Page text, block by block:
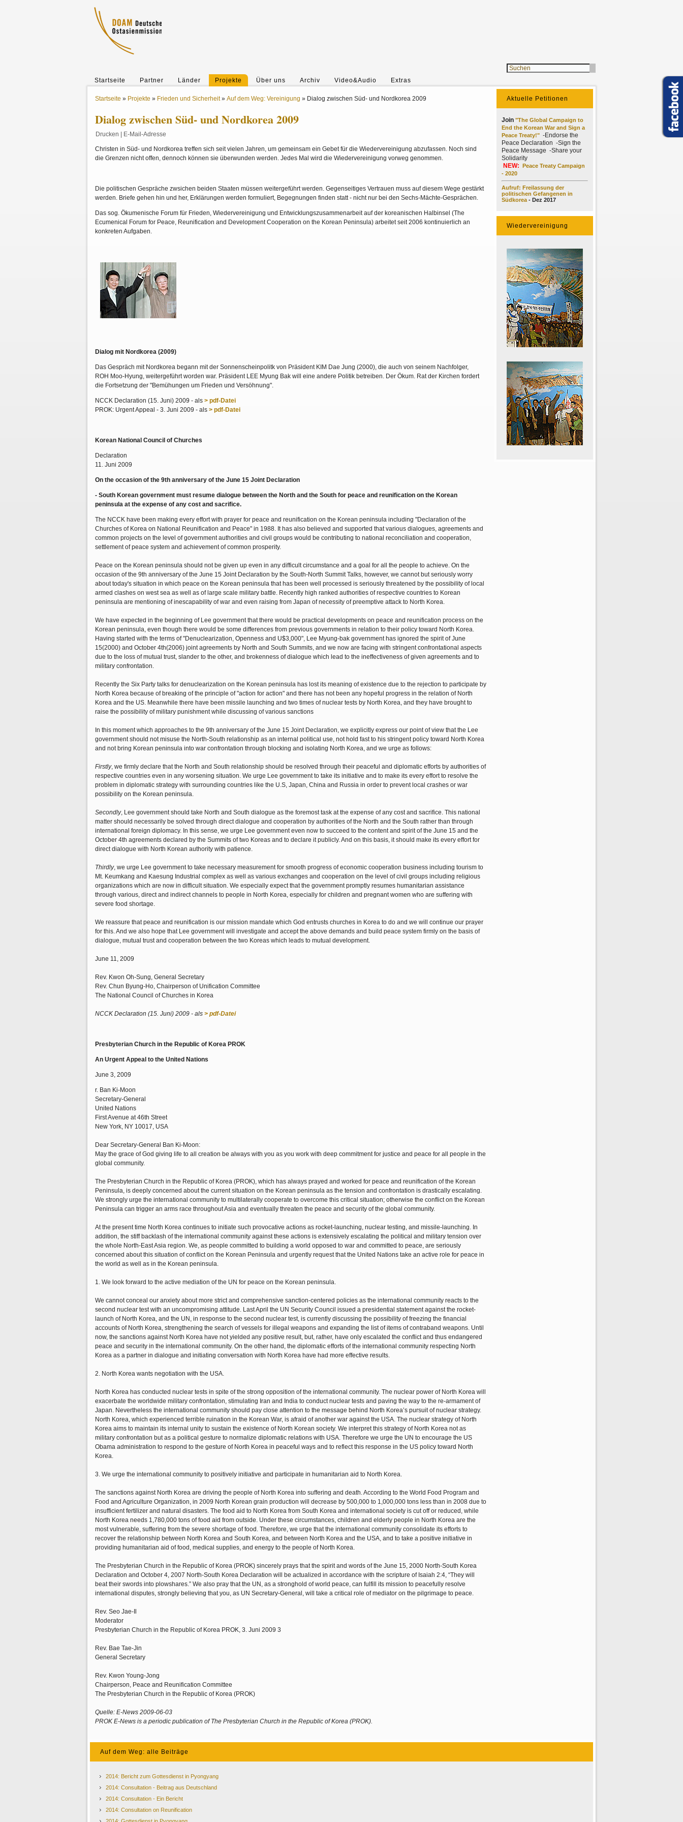
Startseite Partner Länder Projekte Über uns Archiv Video&Audio Extras
Startseite » Projekte » Frieden und Sicherheit» Auf dem Weg: Vereinigung » Dialog zwischen Süd- und Nordkorea 2009
Dialog zwischen Süd- und Nordkorea 2009
Drucken E-Mail-Adresse
Christen in Süd- und Nordkorea treffen sich seit vielen Jahren, um gemeinsam ein Gebet für die Wiedervereinigung abzufassen. Noch sind
die Grenzen nicht offen, dennoch können sie überwunden werden. Jedes Mal wird die Wiedervereinigung vorweg genommen.
Die politischen Gespräche zwsichen beiden Staaten müssen weitergeführt werden. Gegenseitiges Vertrauen muss auf diesem Wege gestärkt
werden. Briefe gehen hin und her, Erklärungen werden formuliert, Begegnungen finden statt - nicht nur bei den Sechs-Mächte-Gesprächen.
Das sog. Ökumenische Forum für Frieden, Wiedervereinigung und Entwicklungszusammenarbeit auf der koreanischen Halbinsel (The
Ecumenical Forum for Peace, Reunification and Development Cooperation on the Korean Peninsula) arbeitet seit 2006 kontinuierlich an
konkreten Aufgaben.
Dialog mit Nordkorea (2009)
Das Gespräch mit Nordkorea begann mit der Sonnenscheinpolitk von Präsident KIM Dae Jung (2000), die auch von seinem Nachfolger,
ROH Moo-Hyung, weitergeführt worden war. Präsident LEE Myung Bak will eine andere Politik betreiben. Der Ökum. Rat der Kirchen fordert
die Fortsetzung der "Bemühungen um Frieden und Versöhnung".
NCCK Declaration (15. Juni) 2009 - als > pdf-Datei
PROK: Urgent Appeal - 3. Juni 2009 - als > pdf-Datei
Korean National Council of Churches
Declaration
11. Juni 2009
On the occasion of the 9th anniversary of the June 15 Joint Declaration
- South Korean government must resume dialogue between the North and the South for peace and reunification on the Korean
peninsula at the expense of any cost and sacrifice.
The NCCK have been making every effort with prayer for peace and reunification on the Korean peninsula including "Declaration of the
Churches of Korea on National Reunification and Peace" in 1988. It has also believed and supported that various dialogues, agreements and
common projects on the level of government authorities and civil groups would be contributing to national reconciliation and cooperation,
settlement of peace system and achievement of common prosperity.
Peace on the Korean peninsula should not be given up even in any difficult circumstance and a goal for all the people to achieve. On the
occasion of the 9th anniversary of the June 15 Joint Declaration by the South-North Summit Talks, however, we cannot but seriously worry
about today's situation in which peace on the Korean peninsula that has been well processed is seriously threatened by the possibility of local
armed clashes on west sea as well as of large scale military battle. Recently high ranked authorities of respective countries to Korean
peninsula are mentioning of inescapability of war and even raising from Japan of necessity of preemptive attack to North Korea.
We have expected in the beginning of Lee government that there would be practical developments on peace and reunification process on the
Korean peninsula, even though there would be some differences from previous governments in relation to their policy toward North Korea.
Having started with the terms of "Denuclearization, Openness and U$3,000", Lee Myung-bak government has ignored the spirit of June
15(2000) and October 4th(2006) joint agreements by North and South Summits, and we now are facing with stringent confrontational aspects
due to the loss of mutual trust, slander to the other, and brokenness of dialogue which lead to the ineffectiveness of given agreements and to
military confrontation.
Recently the Six Party talks for denuclearization on the Korean peninsula has lost its meaning of existence due to the rejection to participate by
North Korea because of breaking of the principle of "action for action" and there has not been any hopeful progress in the relation of North
Korea and the US. Meanwhile there have been missile launching and two times of nuclear tests by North Korea, and they have brought to
raise the possibility of military punishment while discussing of various sanctions
In this moment which approaches to the 9th anniversary of the June 15 Joint Declaration, we explicitly express our point of view that the Lee
government should not misuse the North-South relationship as an internal political use, not hold fast to his stringent policy toward North Korea
and not bring Korean peninsula into war confrontation through blocking and isolating North Korea, and we urge as follows:
Firstly, we firmly declare that the North and South relationship should be resolved through their peaceful and diplomatic efforts by authorities of
respective countries even in any worsening situation. We urge Lee government to take its initiative and to make its every effort to resolve the
problem in diplomatic strategy with surrounding countries like the U.S, Japan, China and Russia in order to prevent local crashes or war
possibility on the Korean peninsula.
Secondly, Lee government should take North and South dialogue as the foremost task at the expense of any cost and sacrifice. This national
matter should necessarily be solved through direct dialogue and cooperation by authorities of the North and the South rather than through
international foreign diplomacy. In this sense, we urge Lee government even now to succeed to the content and spirit of the June 15 and the
October 4th agreements declared by the Summits of two Koreas and to declare it publicly. And on this basis, it should make its every effort for
direct dialogue with North Korean authority with patience.
Thirdly, we urge Lee government to take necessary measurement for smooth progress of economic cooperation business including tourism to
Mt. Keumkang and Kaesung Industrial complex as well as various exchanges and cooperation on the level of civil groups including religious
organizations which are now in difficult situation. We especially expect that the government promptly resumes humanitarian assistance
through various, direct and indirect channels to people in North Korea, especially for children and pregnant women who are suffering with
severe food shortage.
We reassure that peace and reunification is our mission mandate which God entrusts churches in Korea to do and we will continue our prayer
for this. And we also hope that Lee government will investigate and accept the above demands and build peace system firmly on the basis of
dialogue, mutual trust and cooperation between the two Koreas which leads to mutual development.
June 11, 2009
Rev. Kwon Oh-Sung, General Secretary
Rev. Chun Byung-Ho, Chairperson of Unification Committee
The National Council of Churches in Korea
NCCK Declaration (15. Juni) 2009 - als > pdf-Datei
Presbyterian Church in the Republic of Korea PROK
An Urgent Appeal to the United Nations
June 3, 2009
r. Ban Ki-Moon
Secretary-General
United Nations
First Avenue at 46th Street
New York, NY 10017, USA
Dear Secretary-General Ban Ki-Moon:
May the grace of God giving life to all creation be always with you as you work with deep commitment for justice and peace for all people in the
global community.
The Presbyterian Church in the Republic of Korea (PROK), which has always prayed and worked for peace and reunification of the Korean
Peninsula, is deeply concerned about the current situation on the Korean peninsula as the tension and confrontation is drastically escalating.
We strongly urge the international community to multilaterally cooperate to overcome this critical situation; otherwise the conflict on the Korean
Peninsula can trigger an arms race throughout Asia and eventually threaten the peace and security of the global community.
At the present time North Korea continues to initiate such provocative actions as rocket-launching, nuclear testing, and missile-launching. In
addition, the stiff backlash of the international community against these actions is extensively escalating the political and military tension over
the whole North-East Asia region. We, as people committed to building a world opposed to war and committed to peace, are seriously
concerned about this situation of conflict on the Korean Peninsula and urgently request that the United Nations take an active role for peace in
the world as well as in the Korean peninsula.
1. We look forward to the active mediation of the UN for peace on the Korean peninsula.
We cannot conceal our anxiety about more strict and comprehensive sanction-centered policies as the international community reacts to the
second nuclear test with an uncompromising attitude. Last April the UN Security Council issued a presidential statement against the rocket-
launch of North Korea, and the UN, in response to the second nuclear test, is currently discussing the possibility of freezing the financial
accounts of North Korea, strengthening the search of vessels for illegal weapons and expanding the list of items of contraband weapons. Until
now, the sanctions against North Korea have not yielded any positive result, but, rather, have only escalated the conflict and thus endangered
peace and security in the international community. On the other hand, the diplomatic efforts of the international community respecting North
Korea as a partner in dialogue and initiating conversation with North Korea have had more effective results.
2. North Korea wants negotiation with the USA.
North Korea has conducted nuclear tests in spite of the strong opposition of the international community. The nuclear power of North Korea will
exacerbate the worldwide military confrontation, stimulating Iran and India to conduct nuclear tests and paving the way to the re-armament of
Japan. Nevertheless the international community should pay close attention to the message behind North Korea’s pursuit of nuclear strategy.
North Korea, which experienced terrible ruination in the Korean War, is afraid of another war against the USA. The nuclear strategy of North
Korea aims to maintain its internal unity to sustain the existence of North Korean society. We interpret this strategy of North Korea not as
military confrontation but as a political gesture to normalize diplomatic relations with USA. Therefore we urge the UN to encourage the US
Obama administration to respond to the gesture of North Korea in peaceful ways and to reflect this response in the US policy toward North
Korea.
3. We urge the international community to positively initiative and participate in humanitarian aid to North Korea.
The sanctions against North Korea are driving the people of North Korea into suffering and death. According to the World Food Program and
Food and Agriculture Organization, in 2009 North Korean grain production will decrease by 500,000 to 1,000,000 tons less than in 2008 due to
insufficient fertilizer and natural disasters. The food aid to North Korea from South Korea and international society is cut off or reduced, while
North Korea needs 1,780,000 tons of food aid from outside. Under these circumstances, children and elderly people in North Korea are the
most vulnerable, suffering from the severe shortage of food. Therefore, we urge that the international community consolidate its efforts to
recover the relationship between North Korea and South Korea, and between North Korea and the USA, and to take a positive initiative in
providing humanitarian aid of food, medical supplies, and energy to the people of North Korea.
The Presbyterian Church in the Republic of Korea (PROK) sincerely prays that the spirit and words of the June 15, 2000 North-South Korea
Declaration and October 4, 2007 North-South Korea Declaration will be actualized in accordance with the scripture of Isaiah 2:4, “They will
beat their swords into plowshares.” We also pray that the UN, as a stronghold of world peace, can fulfill its mission to peacefully resolve
international disputes, strongly believing that you, as UN Secretary-General, will take a critical role of mediator on the pilgrimage to peace.
Rev. Seo Jae-Il
Moderator
Presbyterian Church in the Republic of Korea PROK, 3. Juni 2009 3
Rev. Bae Tae-Jin
General Secretary
Rev. Kwon Young-Jong
Chairperson, Peace and Reunification Committee
The Presbyterian Church in the Republic of Korea (PROK)
Quelle: E-News 2009-06-03
PROK E-News is a periodic publication of The Presbyterian Church in the Republic of Korea (PROK).
Aktuelle Petitionen
Join "The Global Campaign to
End the Korean War and Sign a
Peace Treaty!" -Endorse the
Peace Declaration -Sign the
Peace Message -Share your
Solidarity
NEW: Peace Treaty Campaign
- 2020
Aufruf: Freilassung der
politischen Gefangenen in
Südkorea - Dez 2017
Wiedervereinigung
Auf dem Weg: alle Beiträge
2014: Bericht zum Gottesdienst in Pyongyang
2014: Consultation - Beitrag aus Deutschland
2014: Consultation - Ein Bericht
2014: Consultation on Reunification